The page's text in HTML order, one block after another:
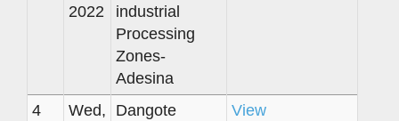
2022
industrial
Processing
Zones-
Adesina
4
Wed,
Dangote
View